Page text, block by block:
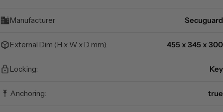
Manufacturer Secuguard
External Dim (H x W x D mm): 455 x 345 x 300
Locking: Key
Anchoring: true